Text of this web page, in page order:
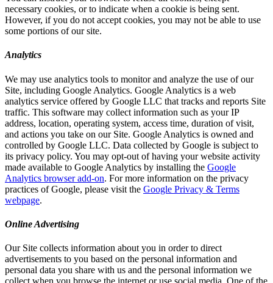
necessary cookies, or to indicate when a cookie is being sent.
However, if you do not accept cookies, you may not be able to use
some portions of our site.
Analytics
We may use analytics tools to monitor and analyze the use of our
Site, including Google Analytics. Google Analytics is a web
analytics service offered by Google LLC that tracks and reports Site
traffic. This software may collect information such as your IP
address, location, operating system, access time, duration of visit,
and actions you take on our Site. Google Analytics is owned and
controlled by Google LLC. Data collected by Google is subject to
its privacy policy. You may opt-out of having your website activity
made available to Google Analytics by installing the Google
Analytics browser add-on. For more information on the privacy
practices of Google, please visit the Google Privacy & Terms
webpage.
Online Advertising
Our Site collects information about you in order to direct
advertisements to you based on the personal information and
personal data you share with us and the personal information we
collect when you browse the internet or use social media. One of the